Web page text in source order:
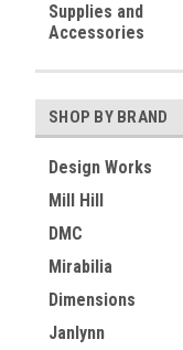
Supplies and
Accessories
SHOP BY BRAND
Design Works
Mill Hill
DMC
Mirabilia
Dimensions
Janlynn